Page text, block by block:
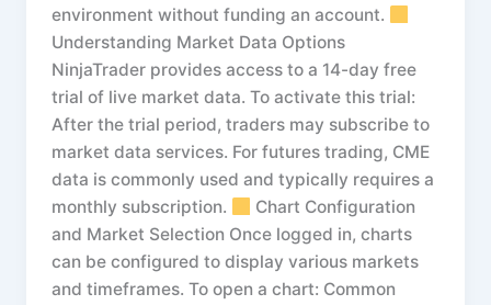
environment without funding an account.
Understanding Market Data Options
NinjaTrader provides access to a 14-day free
trial of live market data. To activate this trial:
After the trial period, traders may subscribe to
market data services. For futures trading, CME
data is commonly used and typically requires a
monthly subscription.
Chart Configuration
and Market Selection Once logged in, charts
can be configured to display various markets
and timeframes. To open a chart: Common